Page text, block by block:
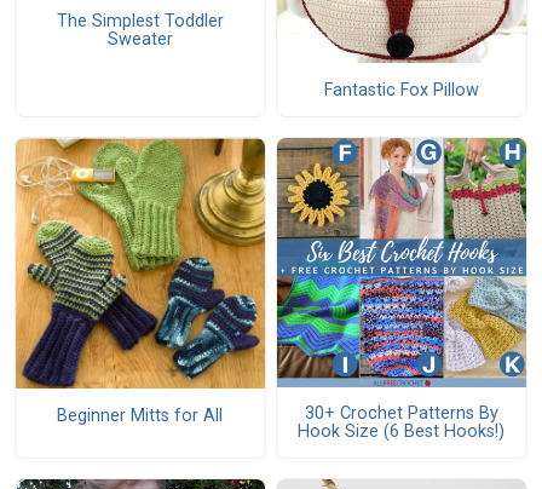
The Simplest Toddler
Sweater
Fantastic Fox Pillow
Beginner Mitts for All
30+ Crochet Patterns By
Hook Size (6 Best Hooks!)